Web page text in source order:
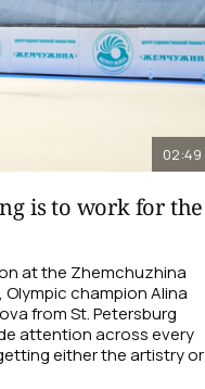
02:49
is to work for the
at the Zhemchuzhina
champion Alina
from St. Petersburg
attention across every
either the artistry or